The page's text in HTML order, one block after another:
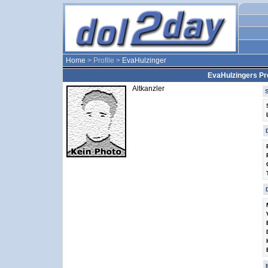
Home > Profile > EvaHulzinger
EvaHulzingers
Altkanzler